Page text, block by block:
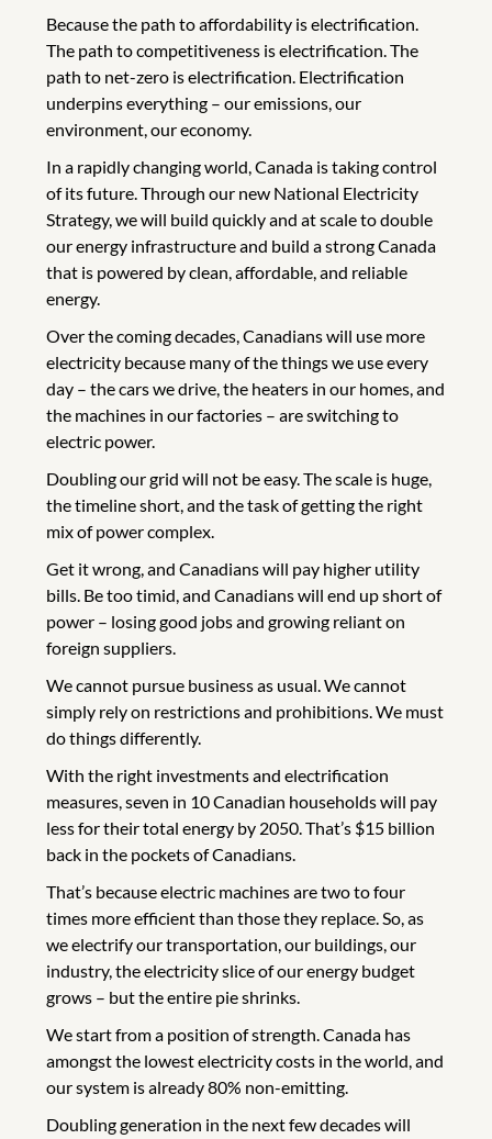
Because the path to affordability is electrification.
The path to competitiveness is electrification. The
path to net-zero is electrification. Electrification
underpins everything – our emissions, our
environment, our economy.
In a rapidly changing world, Canada is taking control
of its future. Through our new National Electricity
Strategy, we will build quickly and at scale to double
our energy infrastructure and build a strong Canada
that is powered by clean, affordable, and reliable
energy.
Over the coming decades, Canadians will use more
electricity because many of the things we use every
day – the cars we drive, the heaters in our homes, and
the machines in our factories – are switching to
electric power.
Doubling our grid will not be easy. The scale is huge,
the timeline short, and the task of getting the right
mix of power complex.
Get it wrong, and Canadians will pay higher utility
bills. Be too timid, and Canadians will end up short of
power – losing good jobs and growing reliant on
foreign suppliers.
We cannot pursue business as usual. We cannot
simply rely on restrictions and prohibitions. We must
do things differently.
With the right investments and electrification
measures, seven in 10 Canadian households will pay
less for their total energy by 2050. That’s $15 billion
back in the pockets of Canadians.
That’s because electric machines are two to four
times more efficient than those they replace. So, as
we electrify our transportation, our buildings, our
industry, the electricity slice of our energy budget
grows – but the entire pie shrinks.
We start from a position of strength. Canada has
amongst the lowest electricity costs in the world, and
our system is already 80% non-emitting.
Doubling generation in the next few decades will